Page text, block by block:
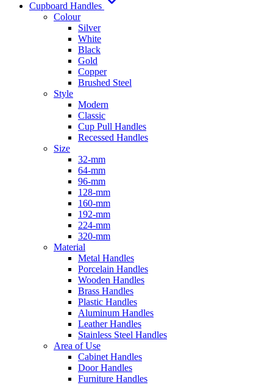
Cupboard Handles
Colour
Silver
White
Black
Gold
Copper
Brushed Steel
Style
Modern
Classic
Cup Pull Handles
Recessed Handles
Size
32-mm
64-mm
96-mm
128-mm
160-mm
192-mm
224-mm
320-mm
Material
Metal Handles
Porcelain Handles
Wooden Handles
Brass Handles
Plastic Handles
Aluminum Handles
Leather Handles
Stainless Steel Handles
Area of Use
Cabinet Handles
Door Handles
Furniture Handles